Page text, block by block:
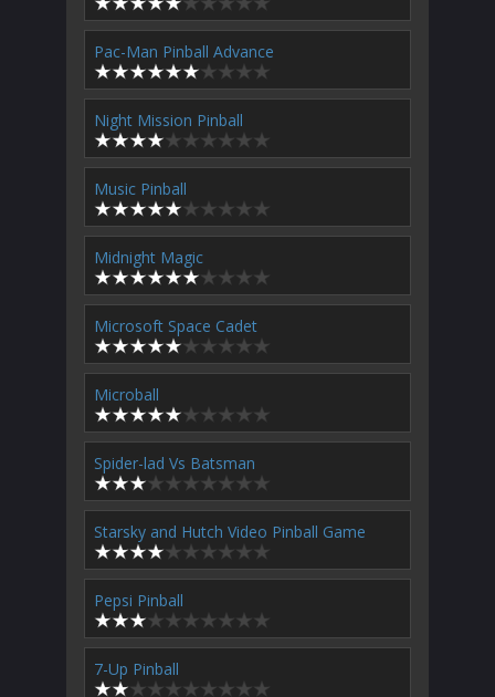
Pac-Man Pinball Advance
Night Mission Pinball
Music Pinball
Midnight Magic
Microsoft Space Cadet
Microball
Spider-lad Vs Batsman
Starsky and Hutch Video Pinball Game
Pepsi Pinball
7-Up Pinball